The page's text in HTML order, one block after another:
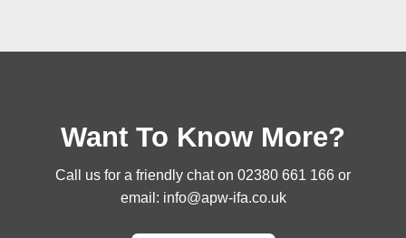
Want To Know More?
Call us for a friendly chat on 02380 661 166 or
email: info@apw-ifa.co.uk